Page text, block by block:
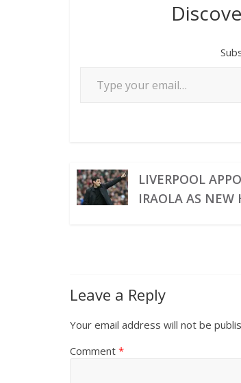
LIVERPOOL
IRAOLA AS NEW
Leave a Reply
Your email address will not be
Comment *